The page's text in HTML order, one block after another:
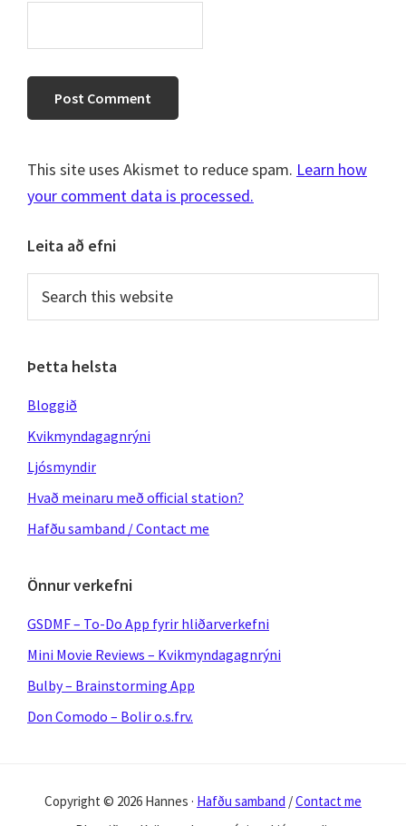
This site uses Akismet to reduce spam. Learn how
your comment data is processed.
Primary
Sidebar
Leita að efni
this
website
Þetta helsta
Bloggið
Kvikmyndagagnrýni
Ljósmyndir
Hvað meinaru með official station?
Hafðu samband / Contact me
Önnur verkefni
GSDMF – To-Do App fyrir hliðarverkefni
Mini Movie Reviews – Kvikmyndagagnrýni
Bulby – Brainstorming App
Don Comodo – Bolir o.s.frv.
Copyright © 2026 Hannes · Hafðu samband /Contact me